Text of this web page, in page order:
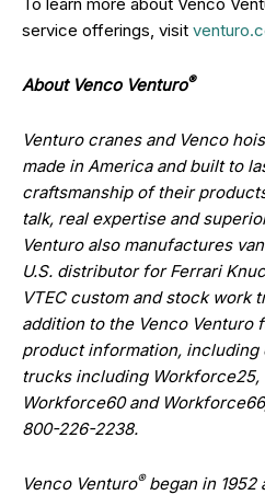
service offerings, visit
About Venco Venturo®
Venturo cranes and Venco
made in America and built to
craftsmanship of their
talk, real expertise and
Venturo also manufactures
U.S. distributor for Ferrari
VTEC custom and stock work
addition to the Venco Venturo
product information,
trucks including
Workforce60 and Workforce66
800-226-2238.
Venco Venturo®began in 1952